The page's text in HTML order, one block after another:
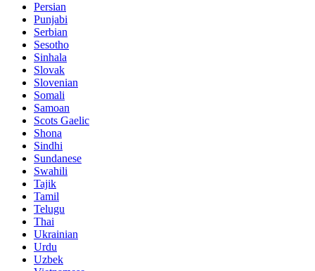
Persian
Punjabi
Serbian
Sesotho
Sinhala
Slovak
Slovenian
Somali
Samoan
Scots Gaelic
Shona
Sindhi
Sundanese
Swahili
Tajik
Tamil
Telugu
Thai
Ukrainian
Urdu
Uzbek